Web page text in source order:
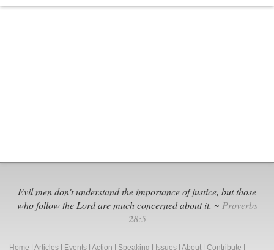
Evil men don't understand the importance of justice, but those
who follow the Lord are much concerned about it. ~ Proverbs
28:5
Home Articles Events Action Speaking Issues About Contribute